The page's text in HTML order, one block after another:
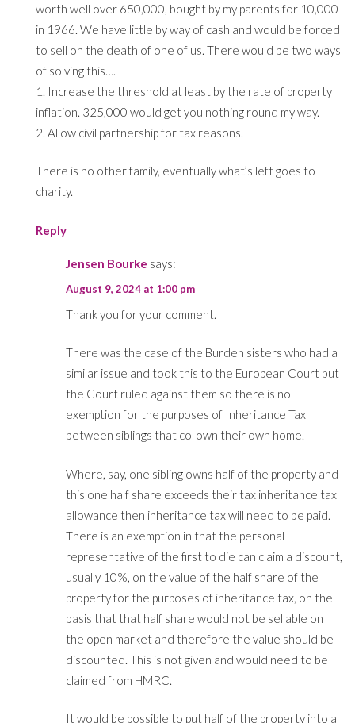
worth well over 650,000, bought by my parents for 10,000
in 1966. We have little by way of cash and would be forced
to sell on the death of one of us. There would be two ways
of solving this….
1. Increase the threshold at least by the rate of property
inflation. 325,000 would get you nothing round my way.
2. Allow civil partnership for tax reasons.
There is no other family, eventually what’s left goes to
charity.
Reply
Jensen Bourke says:
August 9, 2024 at 1:00 pm
Thank you for your comment.
There was the case of the Burden sisters who had a
similar issue and took this to the European Court but
the Court ruled against them so there is no
exemption for the purposes of Inheritance Tax
between siblings that co-own their own home.
Where, say, one sibling owns half of the property and
this one half share exceeds their tax inheritance tax
allowance then inheritance tax will need to be paid.
There is an exemption in that the personal
representative of the first to die can claim a discount,
usually 10%, on the value of the half share of the
property for the purposes of inheritance tax, on the
basis that that half share would not be sellable on
the open market and therefore the value should be
discounted. This is not given and would need to be
claimed from HMRC.
It would be possible to put half of the property into a